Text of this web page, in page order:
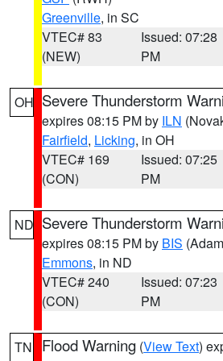
Greenville, in SC
VTEC# 83
(NEW)
Issued: 07:28
PM
OH Severe Thunderstorm
expires 08:15 PM by ILN
Fairfield, Licking, in OH
VTEC# 169
(CON)
Issued: 07:25
PM
ND Severe Thunderstorm
expires 08:15 PM by BIS
Emmons, in ND
VTEC# 240
(CON)
Issued: 07:23
PM
TN Flood Warning (View Text)